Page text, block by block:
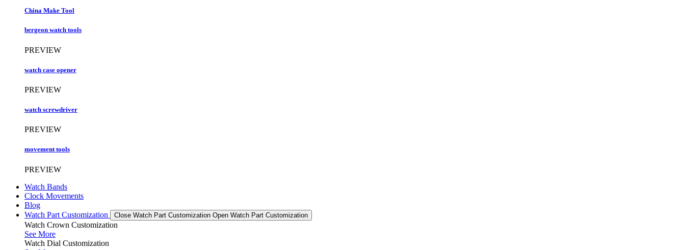
China Make Tool
bergeon watch tools
PREVIEW
watch case opener
PREVIEW
watch screwdriver
PREVIEW
movement tools
PREVIEW
Watch Bands
Clock Movements
Blog
Watch Part Customization
Close Watch Part Customization Open Watch Part Customization
Watch Crown Customization
See More
Watch Dial Customization